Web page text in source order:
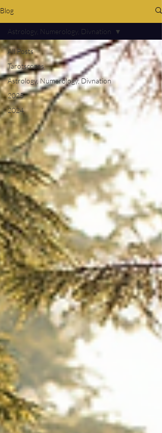
Blog
All Posts
Tarotscopes
Astrology, Numerology, Divnation
2025
2024
Astrology, Numerology, Divnation